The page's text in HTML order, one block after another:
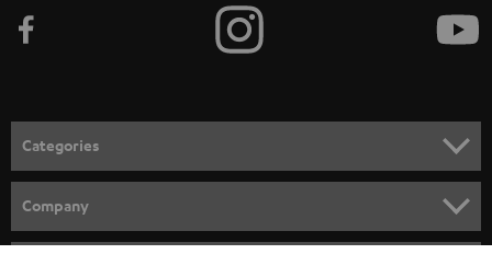
Categories
SPEAKER PACKAGES
Company